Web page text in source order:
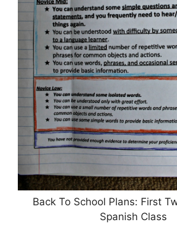
Back To School Plans: First
Spanish Class